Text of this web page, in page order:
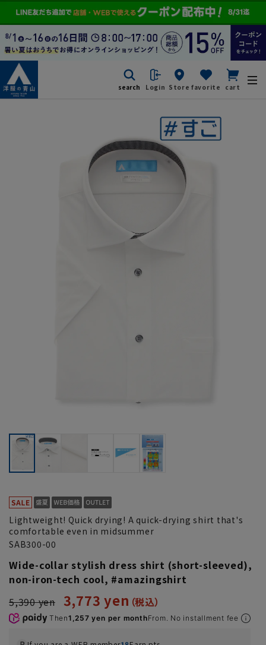
search Login Store favorite cart
Lightweight! Quick drying! A quick-drying shirt that's
comfortable even in midsummer
SAB300-00
Wide-collar stylish dress shirt (short-sleeved),
non-iron-tech cool, #amazingshirt
5,390 yen
3,773 yen
Then1,257 yen per monthFrom. No installment fee